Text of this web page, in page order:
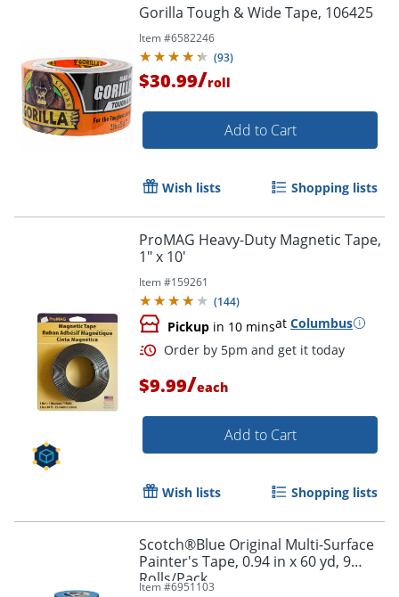
Order by 5pm and get it
Gorilla Tough & Wide Tape, 106425
Item #6582246
(93)
$30.99/roll
Add to Cart
Wish lists Shopping lists
ProMAG Heavy-Duty Magnetic Tape,
1" x 10'
Item #159261
(144)
Pickup in 10 minsat Columbus
$9.99/each
Add to Cart
Wish lists Shopping lists
Scotch®Blue Original Multi-Surface
Painter's Tape, 0.94 in x 60 yd, 9
Rolls/Pack
Item #6951103